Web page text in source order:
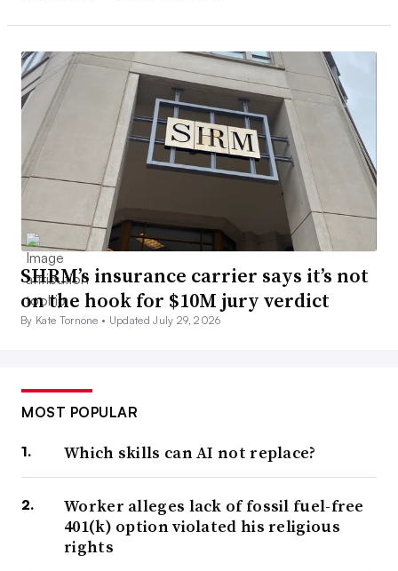
SHRM’s insurance carrier says it’s not
on the hook for $10M jury verdict
By Kate Tornone • Updated July 29, 2026
MOST POPULAR
Which skills can AI not replace?
Worker alleges lack of fossil fuel-free
401(k) option violated his religious
rights